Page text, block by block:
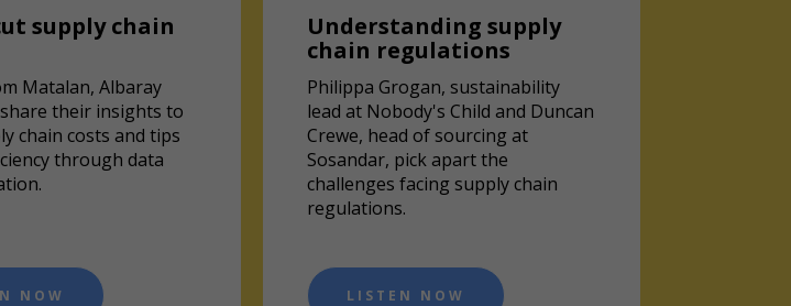
supply chain
Matalan, Albaray
their insights to
chain costs and tips
through data
NOW
Understanding supply
chain regulations
Philippa Grogan, sustainability
lead at Nobody's Child and Duncan
Crewe, head of sourcing at
Sosandar, pick apart the
challenges facing supply chain
regulations.
LISTEN NOW